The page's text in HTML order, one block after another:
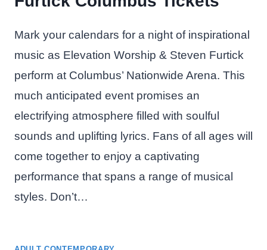
Mark your calendars for a night of inspirational
music as Elevation Worship & Steven Furtick
perform at Columbus’ Nationwide Arena. This
much anticipated event promises an
electrifying atmosphere filled with soulful
sounds and uplifting lyrics. Fans of all ages will
come together to enjoy a captivating
performance that spans a range of musical
styles. Don’t…